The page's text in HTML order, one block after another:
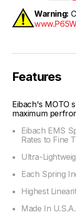
Warning:
Features
Eibach's MOTO
maximum
Eibach EMS
Rates to Fine
Ultra-
Each Spring
Highest
Made In U.S.A.